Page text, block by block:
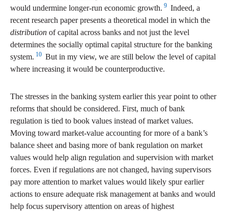
would undermine longer-run economic growth. 9 Indeed, a
recent research paper presents a theoretical model in which the
distribution of capital across banks and not just the level
determines the socially optimal capital structure for the banking
system. 10 But in my view, we are still below the level of capital
where increasing it would be counterproductive.
The stresses in the banking system earlier this year point to other
reforms that should be considered. First, much of bank
regulation is tied to book values instead of market values.
Moving toward market-value accounting for more of a bank’s
balance sheet and basing more of bank regulation on market
values would help align regulation and supervision with market
forces. Even if regulations are not changed, having supervisors
pay more attention to market values would likely spur earlier
actions to ensure adequate risk management at banks and would
help focus supervisory attention on areas of highest